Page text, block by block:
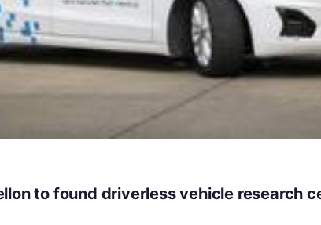
to found driverless vehicle research